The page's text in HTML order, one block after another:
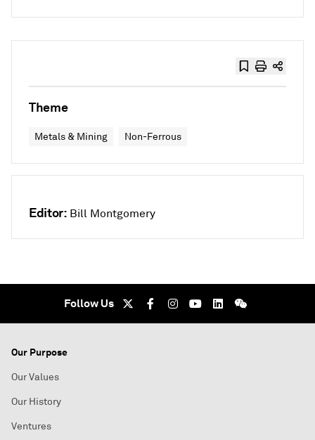
Theme
Metals & Mining Non-Ferrous
Editor: Bill Montgomery
Follow Us
Our Purpose
Our Values
Our History
Ventures